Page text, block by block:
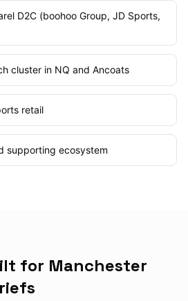
D2C (boohoo Group, JD Sports,
cluster in NQ and Ancoats
retail
supporting ecosystem
for Manchester